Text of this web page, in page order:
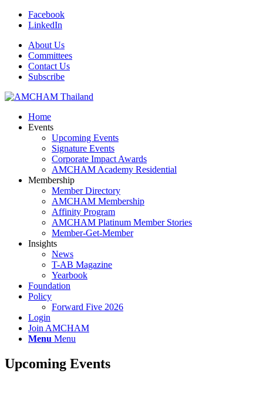
Facebook
LinkedIn
About Us
Committees
Contact Us
Subscribe
Home
Events
Upcoming Events
Signature Events
Corporate Impact Awards
AMCHAM Academy Residential
Membership
Member Directory
AMCHAM Membership
Affinity Program
AMCHAM Platinum Member Stories
Member-Get-Member
Insights
News
T-AB Magazine
Yearbook
Foundation
Policy
Forward Five 2026
Login
Join AMCHAM
Menu Menu
Upcoming Events